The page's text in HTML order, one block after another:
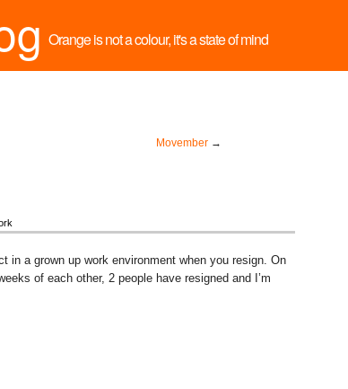
Orange is not a colour, it's a state of mind
Movember →
in a grown up work environment when you resign. On
of each other, 2 people have resigned and I’m